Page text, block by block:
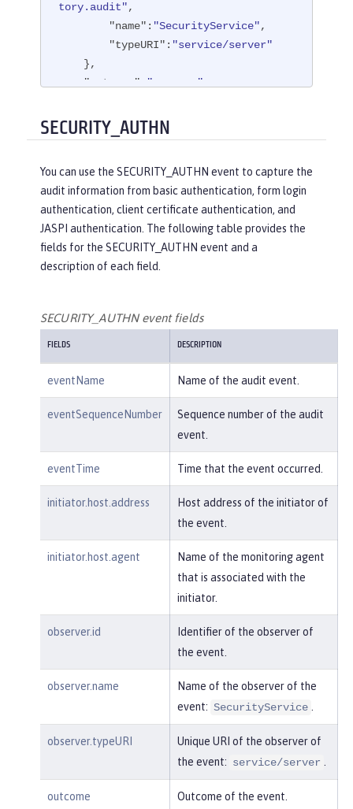
tory.audit",
"name" : "SecurityService",
"typeURI" : "service/server"
"outcome"
"success"
"reasonCode"
"reasonType":"HTTP"
"target": {
"appname":"ProgrammaticAPISer
vlet",
"credential": {
"token": "user1" ,
"type"
"address":"127.0.0.1:801
0"
        },
"websphere: sage.xyz.co
tory.audit"
"GET",
"/basicauth/Programmat
"params"
"testMethod=login,lo
gout,login&user=user2&password=******
"realm"
"BasicRealm",
"MDqMWXO--7cmdu4Oqk
"typeURI":"service/applicatio
n/web"
}
SECURITY_AUTHN
You can use the SECURITY_AUTHN event to capture the
audit information from basic authentication, form login
authentication, client certificate authentication, and
JASPI authentication. The following table provides the
fields for the SECURITY_AUTHN event and a
description of each field.
SECURITY_AUTHN event fields
FIELDS DESCRIPTION
eventName Name of the audit event.
eventSequenceNumber
Sequence number of the audit
event.
eventTime Time that the event occurred.
initiator.host.address
Host address of the initiator of
the event.
initiator.host.agent
Name of the monitoring agent
that is associated with the
initiator.
observer.id
Identifier of the observer of
the event.
observer.name
Name of the observer of the
event: SecurityService
observer.typeURI
Unique URI of the observer of
the event: service/server
outcome Outcome of the event.